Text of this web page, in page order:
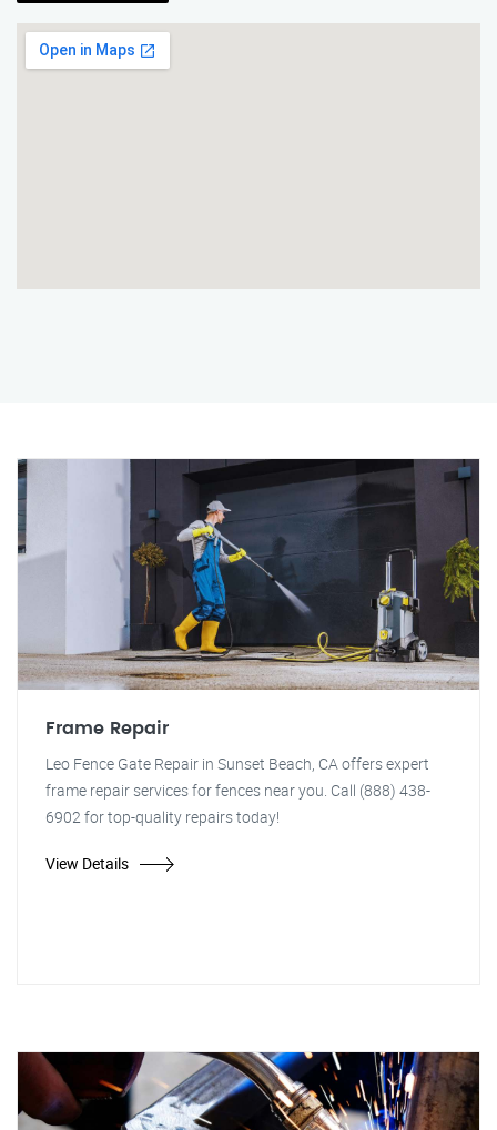
Frame Repair
Leo Fence Gate Repair in Sunset Beach, CA offers expert
frame repair services for fences near you. Call (888) 438-
6902 for top-quality repairs today!
View Details